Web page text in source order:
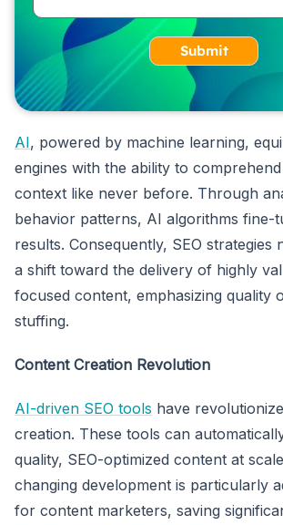
Submit
AI, powered by machine learning,
engines with the ability to
context like never before. Through
behavior patterns, AI algorithms fine-
results. Consequently, SEO strategies
a shift toward the delivery of highly
focused content, emphasizing quality
stuffing.
Content Creation Revolution
AI-driven SEO tools have
creation. These tools can
quality, SEO-optimized content at
changing development is particularly
for content marketers, saving